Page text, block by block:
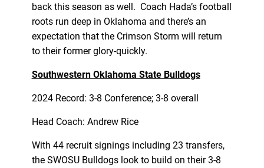
back this season as well. Coach Hada’s football
roots run deep in Oklahoma and there’s an
expectation that the Crimson Storm will return
to their former glory-quickly.
Southwestern Oklahoma State Bulldogs
2024 Record: 3-8 Conference; 3-8 overall
Head Coach: Andrew Rice
With 44 recruit signings including 23 transfers,
the SWOSU Bulldogs look to build on their 3-8